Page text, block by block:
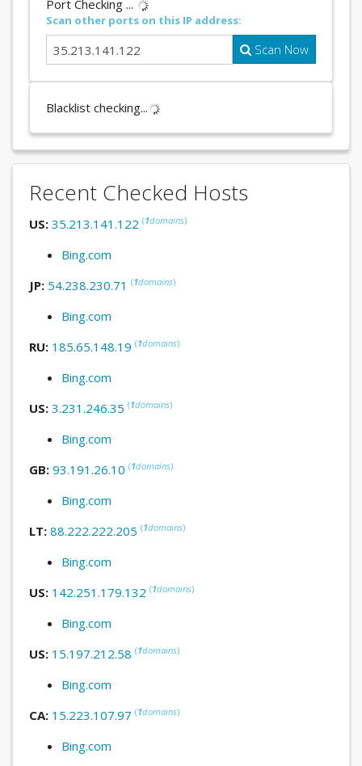
Port Checking ...
Scan other ports on this IP address:
Scan Now
Blacklist checking...
Recent Checked Hosts
US: 35.213.141.122 (1domains)
Bing.com
JP: 54.238.230.71 (1domains)
Bing.com
RU: 185.65.148.19 (1domains)
Bing.com
US: 3.231.246.35 (1domains)
Bing.com
GB: 93.191.26.10 (1domains)
Bing.com
LT: 88.222.222.205 (1domains)
Bing.com
US: 142.251.179.132 (1domains)
Bing.com
US: 15.197.212.58 (1domains)
Bing.com
CA: 15.223.107.97 (1domains)
Bing.com